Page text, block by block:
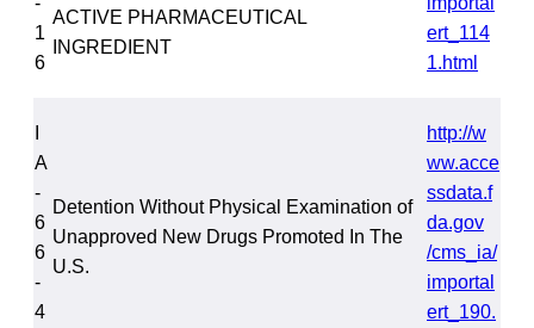
1
6
ACTIVE PHARMACEUTICAL
INGREDIENT
ert_114
1.html
A
-
6
6
-
4
Detention Without Physical Examination of
Unapproved New Drugs Promoted In The
U.S.
http://w
ww.acce
ssdata.f
da.gov
/cms_ia/
importal
ert_190.